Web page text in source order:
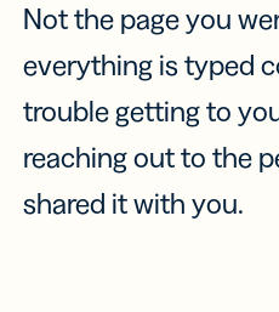
Not the page you
everything is typed
trouble getting to
reaching out to the
shared it with you.